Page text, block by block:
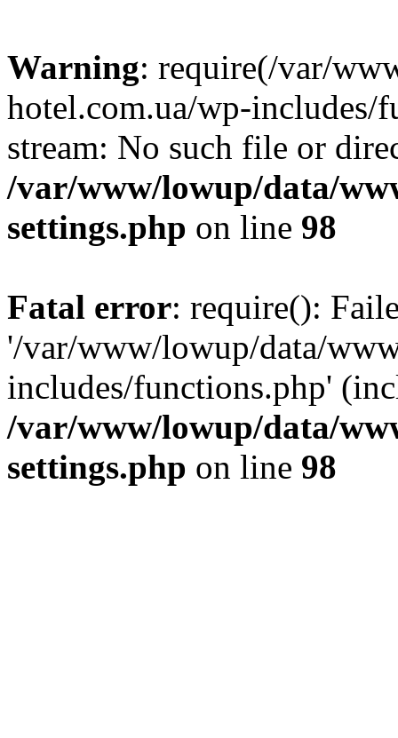
Warning: require(/var/
hotel.com.ua/wp-includes/
stream: No such file or
/var/www/lowup/data/
settings.php on line 98
Fatal error: require():
'/var/www/lowup/data/
includes/functions.php'
/var/www/lowup/data/
settings.php on line 98